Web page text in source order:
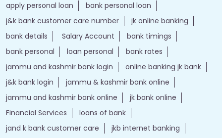
apply personal loan
bank personal loan
j&k bank customer care number
jk online banking
bank details
Salary Account
bank timings
bank personal
loan personal
bank rates
jammu and kashmir bank login
online banking jk bank
j&k bank login
jammu & kashmir bank online
jammu and kashmir bank online
jk bank online
Financial Services
loans of bank
jand k bank customer care
jkb internet banking